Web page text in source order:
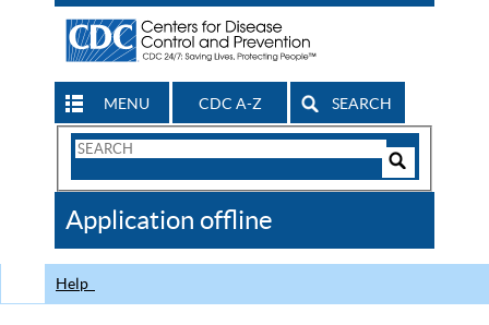
MENU CDC A-Z SEARCH
Search
CDC
Application offline
Help